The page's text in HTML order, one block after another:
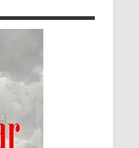
for
but no
Biden will issue
Native